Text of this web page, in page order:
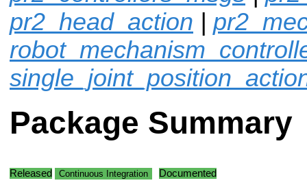
pr2_head_action |
Package Summary
Released Continuous Integration Documented